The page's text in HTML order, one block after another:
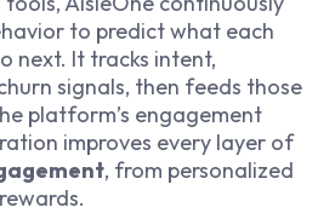
to predict what each
next. It tracks intent,
signals, then feeds those
platform’s engagement
improves every layer of
, from personalized